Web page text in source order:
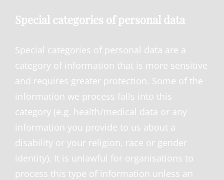
Special categories of personal data
Special categories of personal data are a
category of information that is more sensitive
and requires greater protection. Some of the
information we process falls into this
category (e.g. health/medical data or any
information you provide to us about a
disability or your religion, race or gender
identity). It is unlawful for organisations to
process this type of information unless an